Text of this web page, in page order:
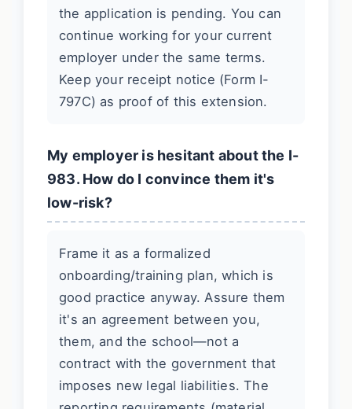
the application is pending. You can
continue working for your current
employer under the same terms.
Keep your receipt notice (Form I-
797C) as proof of this extension.
My employer is hesitant about the I-
983. How do I convince them it's
low-risk?
Frame it as a formalized
onboarding/training plan, which is
good practice anyway. Assure them
it's an agreement between you,
them, and the school—not a
contract with the government that
imposes new legal liabilities. The